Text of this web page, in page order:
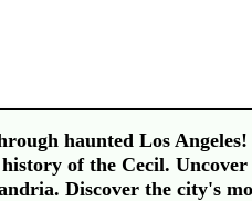
haunted Los
of the Cecil.
Discover the city's